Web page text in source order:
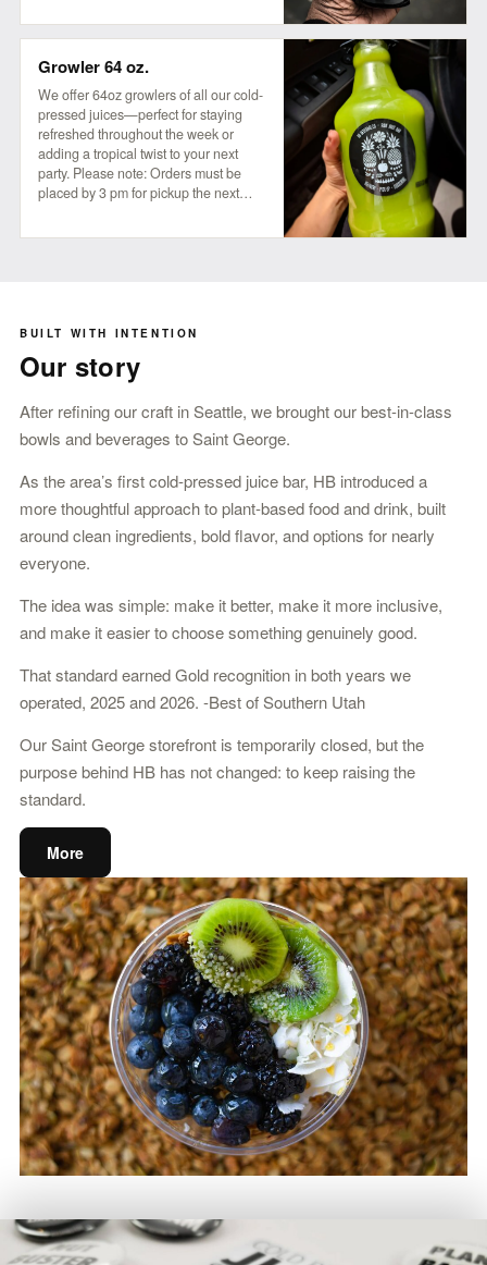
Growler 64 oz.
We offer 64oz growlers of all our cold-
pressed juices—perfect for staying
refreshed throughout the week or
adding a tropical twist to your next
party. Please note: Orders must be
placed by 3 pm for pickup the next
BUILT WITH INTENTION
Our story
After refining our craft in Seattle, we brought our best-in-class
bowls and beverages to Saint George.
As the area’s first cold-pressed juice bar, HB introduced a
more thoughtful approach to plant-based food and drink, built
around clean ingredients, bold flavor, and options for nearly
everyone.
The idea was simple: make it better, make it more inclusive,
and make it easier to choose something genuinely good.
That standard earned Gold recognition in both years we
operated, 2025 and 2026. -Best of Southern Utah
Our Saint George storefront is temporarily closed, but the
purpose behind HB has not changed: to keep raising the
standard.
More